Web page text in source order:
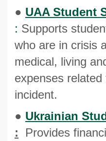
● UAA Student
: Supports
who are in crisis
medical, living
expenses
incident.
● Ukrainian
: Provides